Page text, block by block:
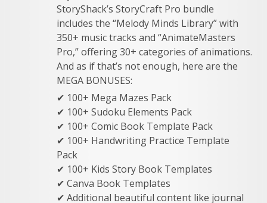
StoryShack’s StoryCraft Pro bundle
includes the “Melody Minds Library” with
350+ music tracks and “AnimateMasters
Pro,” offering 30+ categories of animations.
And as if that’s not enough, here are the
MEGA BONUSES:
✔ 100+ Mega Mazes Pack
✔ 100+ Sudoku Elements Pack
✔ 100+ Comic Book Template Pack
✔ 100+ Handwriting Practice Template
Pack
✔ 100+ Kids Story Book Templates
✔ Canva Book Templates
✔ Additional beautiful content like journal